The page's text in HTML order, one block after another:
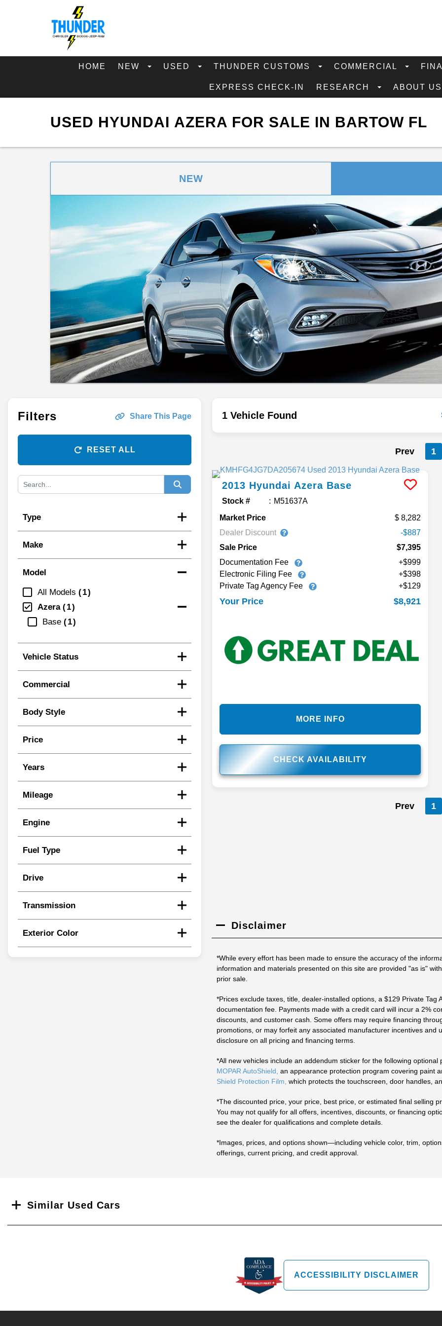
HOME NEW USED THUNDER CUSTOMS COMMERCIAL
EXPRESS CHECK-IN RESEARCH ABOUT
USED HYUNDAI AZERA FOR SALE IN BARTOW FL
NEW
Filters Share This Page
RESET ALL
Type
Make
Model
All Models
1
Azera
1
Base
1
Vehicle Status
Commercial
Body Style
Price
Years
Mileage
Engine
Fuel Type
Drive
Transmission
Exterior Color
1 Vehicle Found
Prev 1
2013 Hyundai Azera Base
Stock #
M51637A
Market Price
8,282
Dealer Discount
-$887
Sale Price
$7,395
Documentation Fee
+$999
Electronic Filing Fee
+$398
Private Tag Agency Fee
+$129
Your Price $8,921
CHECK AVAILABILITY
MORE INFO
Prev 1
Disclaimer
*While every effort has been made to ensure the accuracy of the
information and materials presented on this site are provided "as is"
prior sale.
*Prices exclude taxes, title, dealer-installed options, a $129 Private
documentation fee. Payments made with a credit card will incur a 2%
discounts, and customer cash. Some offers may require financing
promotions, or may forfeit any associated manufacturer incentives
disclosure on all pricing and financing terms.
*All new vehicles include an addendum sticker for the following optional
MOPAR AutoShield, an appearance protection program covering paint
Shield Protection Film, which protects the touchscreen, door handles,
*The discounted price, your price, best price, or estimated final selling
You may not qualify for all offers, incentives, discounts, or financing
see the dealer for qualifications and complete details.
*Images, prices, and options shown—including vehicle color, trim,
offerings, current pricing, and credit approval.
Similar Used Cars
ACCESSIBILITY DISCLAIMER